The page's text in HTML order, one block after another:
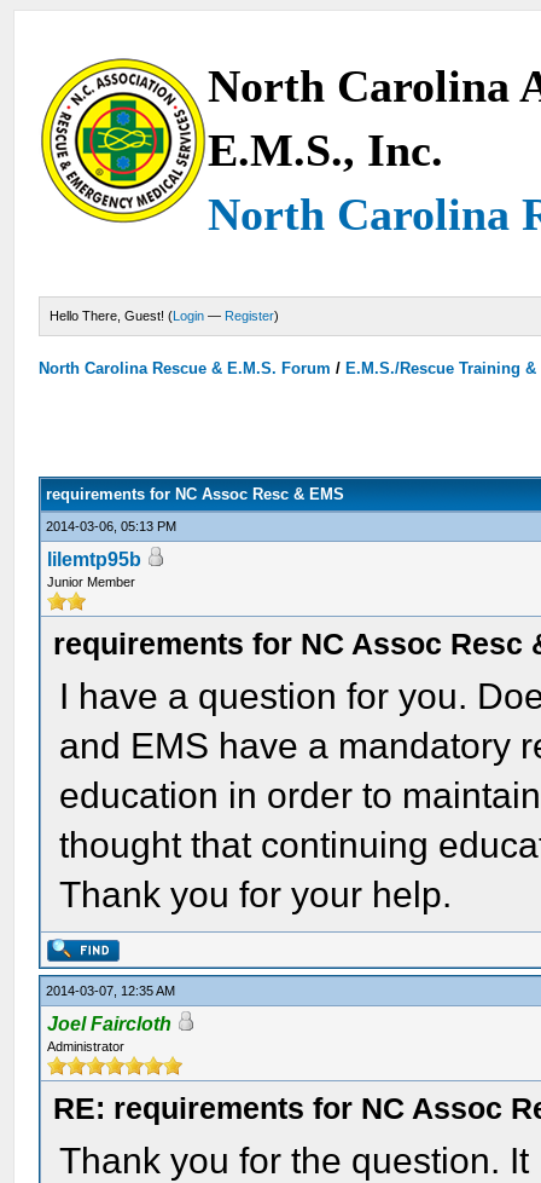
North Carolina
E.M.S., Inc.
North Carolina
Hello There, Guest! (Login — Register)
North Carolina Rescue & E.M.S. Forum / E.M.S./Rescue Training
requirements for NC Assoc Resc & EMS
2014-03-06, 05:13 PM
lilemtp95b
Junior Member
requirements for NC Assoc Resc
I have a question for you.
and EMS have a mandatory
education in order to
thought that continuing
Thank you for your help.
2014-03-07, 12:35 AM
Joel Faircloth
Administrator
RE: requirements for NC Assoc
Thank you for the question.